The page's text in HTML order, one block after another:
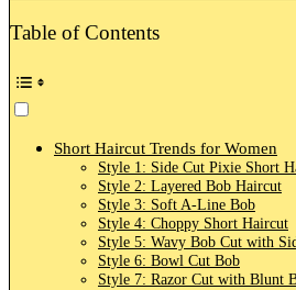
Table of Contents
Short Haircut Trends for Women
Style 1: Side Cut Pixie Short
Style 2: Layered Bob Haircut
Style 3: Soft A-Line Bob
Style 4: Choppy Short Haircut
Style 5: Wavy Bob Cut with
Style 6: Bowl Cut Bob
Style 7: Razor Cut with Blunt